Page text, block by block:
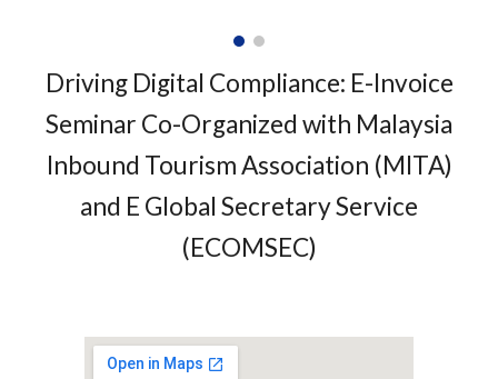
Driving Digital Compliance: E-Invoice
Seminar Co-Organized with Malaysia
Inbound Tourism Association (MITA)
and E Global Secretary Service
(ECOMSEC)